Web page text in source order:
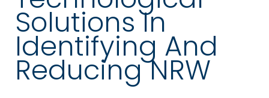
Solutions In
Identifying And
Reducing NRW